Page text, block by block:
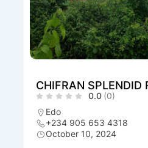
CHIFRAN SPLENDID
0.0 (0)
Edo
+234 905 653 4318
October 10, 2024